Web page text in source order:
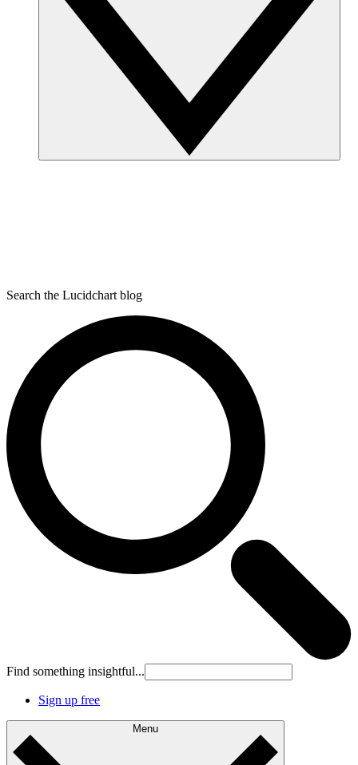
Search the Lucidchart blog
Find something insightful...
Sign up free
Menu